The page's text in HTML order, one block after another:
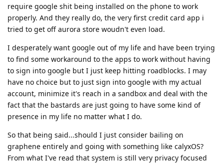
require google shit being installed on the phone to work
properly. And they really do, the very first credit card app i
tried to get off aurora store woudn't even load.
I desperately want google out of my life and have been trying
to find some workaround to the apps to work without having
to sign into google but I just keep hitting roadblocks. I may
have no choice but to just sign into google with my actual
account, minimize it's reach in a sandbox and deal with the
fact that the bastards are just going to have some kind of
presence in my life no matter what I do.
So that being said...should I just consider bailing on
graphene entirely and going with something like calyxOS?
From what I've read that system is still very privacy focused